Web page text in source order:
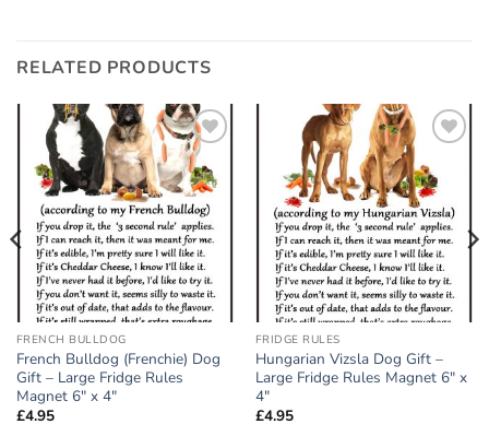
RELATED PRODUCTS
Add to
wishlist
FRENCH BULLDOG
French Bulldog (Frenchie) Dog
Gift – Large Fridge Rules
Magnet 6″ x 4″
£4.95
wishlist
FRIDGE RULES
Hungarian Vizsla Dog Gift –
Large Fridge Rules Magnet 6″ x
4″
£4.95